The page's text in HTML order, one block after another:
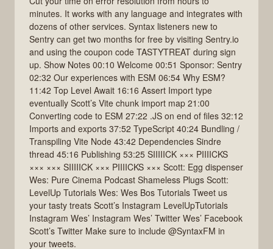
minutes. It works with any language and integrates with
dozens of other services. Syntax listeners new to
Sentry can get two months for free by visiting Sentry.io
and using the coupon code TASTYTREAT during sign
up. Show Notes 00:10 Welcome 00:51 Sponsor: Sentry
02:32 Our experiences with ESM 06:54 Why ESM?
11:42 Top Level Await 16:16 Assert Import type
eventually Scott’s Vite chunk import map 21:00
Converting code to ESM 27:22 .JS on end of files 32:12
Imports and exports 37:52 TypeScript 40:24 Bundling /
Transpiling Vite Node 43:42 Dependencies Sindre
thread 45:16 Publishing 53:25 SIIIIICK ××× PIIIICKS
××× ××× SIIIIICK ××× PIIIICKS ××× Scott: Egg dispenser
Wes: Pure Cinema Podcast Shameless Plugs Scott:
LevelUp Tutorials Wes: Wes Bos Tutorials Tweet us
your tasty treats Scott’s Instagram LevelUpTutorials
Instagram Wes’ Instagram Wes’ Twitter Wes’ Facebook
Scott’s Twitter Make sure to include @SyntaxFM in
your tweets.